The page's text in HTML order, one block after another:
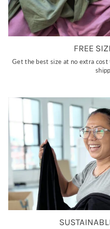
FREE
Get the best size at no extra